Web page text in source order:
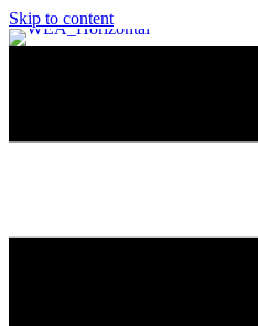
Skip to content